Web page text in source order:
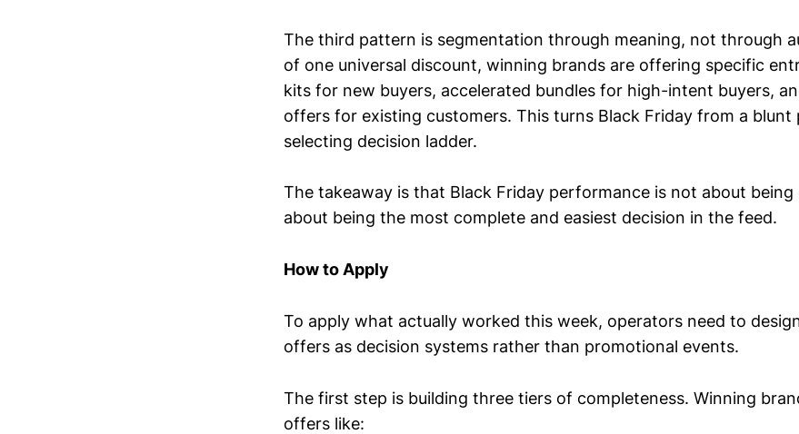
The third pattern is segmentation through meaning, not through
of one universal discount, winning brands are offering specific
kits for new buyers, accelerated bundles for high-intent buyers,
offers for existing customers. This turns Black Friday from a blunt
selecting decision ladder.
The takeaway is that Black Friday performance is not about being
about being the most complete and easiest decision in the feed.
How to Apply
To apply what actually worked this week, operators need to
offers as decision systems rather than promotional events.
The first step is building three tiers of completeness. Winning
offers like: